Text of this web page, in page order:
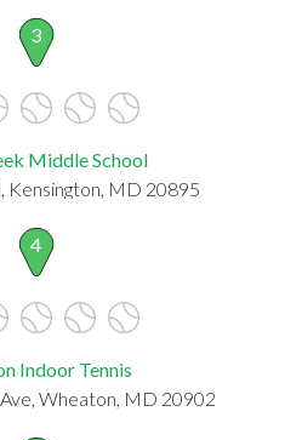
3
Middle School
Kensington, MD 20895
4
Indoor Tennis
Wheaton, MD 20902